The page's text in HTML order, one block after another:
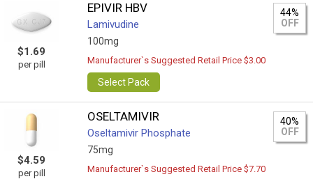
$1.69
per pill
EPIVIR HBV
Lamivudine
100mg
44%
OFF
Manufacturer`s Suggested Retail Price $3.00
Select Pack
$4.59
per pill
OSELTAMIVIR
Oseltamivir Phosphate
75mg
40%
OFF
Manufacturer`s Suggested Retail Price $7.70